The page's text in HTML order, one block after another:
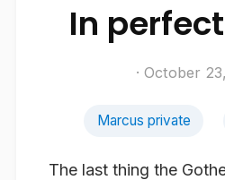
In
· October
Marcus private
The last thing the